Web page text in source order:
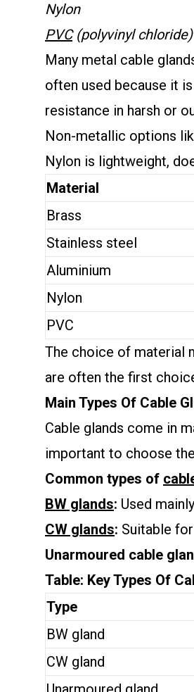
Nylon
PVC(polyvinyl chloride)
Many metal cable
often used because it
resistance in harsh or
Non-metallic options
Nylon is lightweight,
Material
Brass
Stainless steel
Aluminium
Nylon
PVC
The choice of material
are often the first
Main Types Of Cable
Cable glands come in
important to choose
Common types of
BW glands: Used
CW glands: Suitable
Unarmoured cable
Table: Key Types Of
Type
BW gland
CW gland